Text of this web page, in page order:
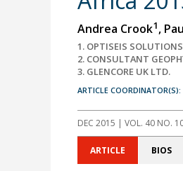
Andrea Crook1,
1. OPTISEIS
2. CONSULTANT
3. GLENCORE UK LTD.
ARTICLE
DEC 2015 | VOL. 40 NO.
ARTICLE BIOS